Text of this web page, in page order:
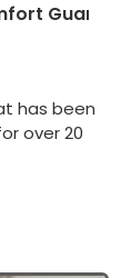
has been
over 20